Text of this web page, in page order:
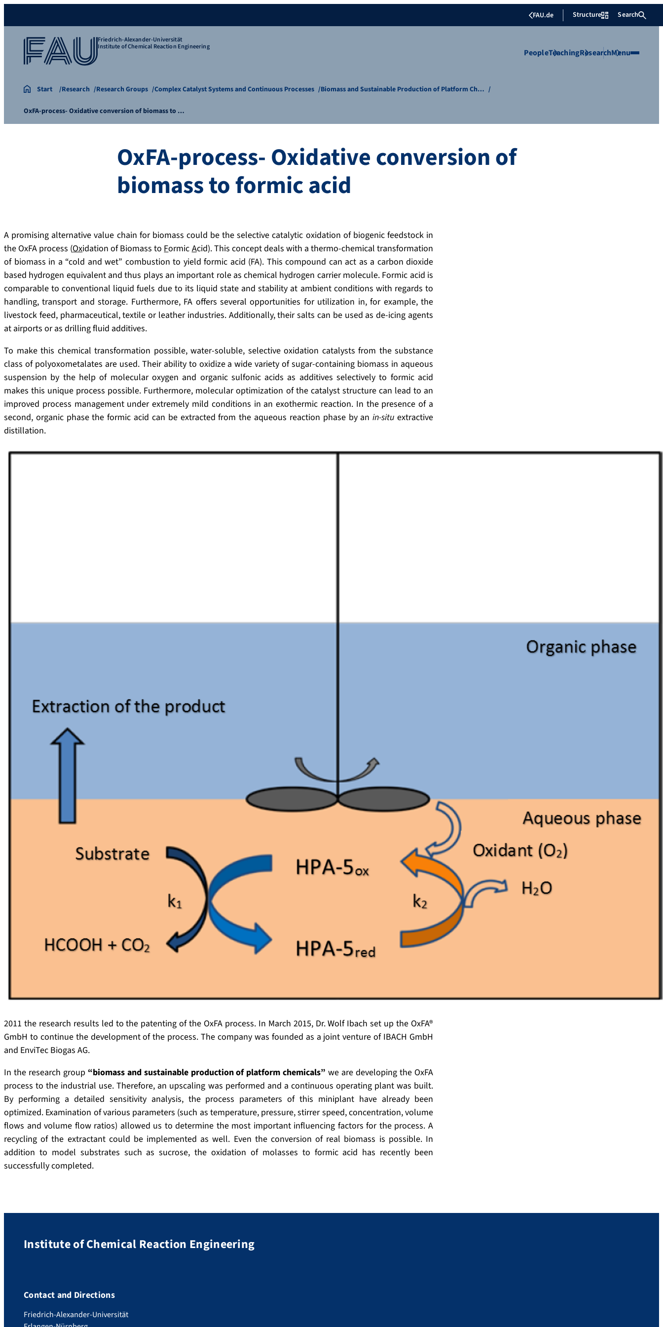
FAU.de Structure Search
Friedrich-Alexander-Universität
Institute of Chemical Reaction Engineering
PeopleTeachingResearchMenu
Start Research Research Groups Complex Catalyst Systems and Continuous Processes Biomass and Sustainable Production of Platform Ch…
OxFA-process- Oxidative conversion of biomass to …
OxFA-process- Oxidative conversion of
biomass to formic acid
A promising alternative value chain for biomass could be the selective catalytic oxidation of biogenic feedstock in
the OxFA process (Oxidation of Biomass toFormicAcid). This concept deals with a thermo-chemical transformation
of biomass in a “cold and wet” combustion to yield formic acid (FA). This compound can act as a carbon dioxide
based hydrogen equivalent and thus plays an important role as chemical hydrogen carrier molecule. Formic acid is
comparable to conventional liquid fuels due to its liquid state and stability at ambient conditions with regards to
handling, transport and storage. Furthermore, FA offers several opportunities for utilization in, for example, the
livestock feed, pharmaceutical, textile or leather industries. Additionally, their salts can be used as de-icing agents
at airports or as drilling fluid additives.
To make this chemical transformation possible, water-soluble, selective oxidation catalysts from the substance
class of polyoxometalates are used. Their ability to oxidize a wide variety of sugar-containing biomass in aqueous
suspension by the help of molecular oxygen and organic sulfonic acids as additives selectively to formic acid
makes this unique process possible. Furthermore, molecular optimization of the catalyst structure can lead to an
improved process management under extremely mild conditions in an exothermic reaction. In the presence of a
second, organic phase the formic acid can be extracted from the aqueous reaction phase by anin-situ extractive
distillation.
2011 the research results led to the patenting of the OxFA process. In March 2015, Dr. Wolf Ibach set up the OxFA®
GmbH to continue the development of the process. The company was founded as a joint venture of IBACH GmbH
and EnviTec Biogas AG.
In the research group “biomass and sustainable production of platform chemicals” we are developing the OxFA
process to the industrial use. Therefore, an upscaling was performed and a continuous operating plant was built.
By performing a detailed sensitivity analysis, the process parameters of this miniplant have already been
optimized. Examination of various parameters (such as temperature, pressure, stirrer speed, concentration, volume
flows and volume flow ratios) allowed us to determine the most important influencing factors for the process. A
recycling of the extractant could be implemented as well. Even the conversion of real biomass is possible. In
addition to model substrates such as sucrose, the oxidation of molasses to formic acid has recently been
successfully completed.
Institute of Chemical Reaction Engineering
Contact and Directions
Friedrich-Alexander-Universität